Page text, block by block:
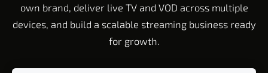
own brand, deliver live TV and VOD across multiple
devices, and build a scalable streaming business ready
for growth.